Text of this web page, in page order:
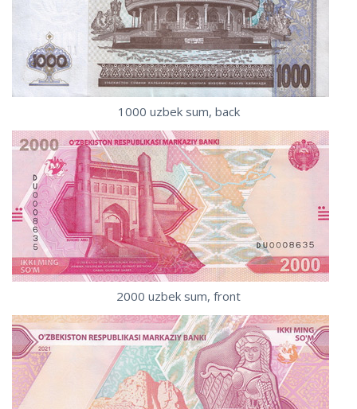
1000 uzbek sum, back
2000 uzbek sum, front